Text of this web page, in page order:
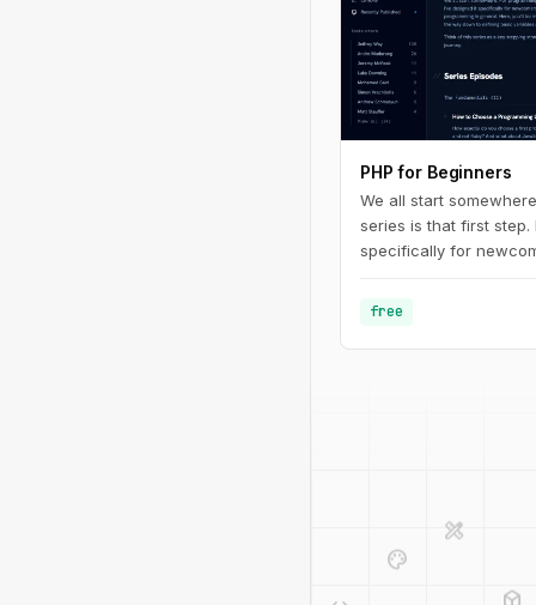
PHP for Beginners
We all start
series is that first step.
specifically for
fundamentals of PHP
defining basic
free